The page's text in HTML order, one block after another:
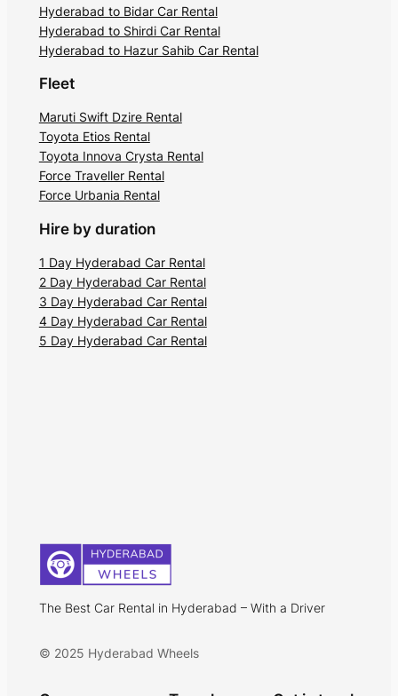
Hyderabad to Bidar Car Rental
Hyderabad to Shirdi Car Rental
Hyderabad to Hazur Sahib Car Rental
Fleet
Maruti Swift Dzire Rental
Toyota Etios Rental
Toyota Innova Crysta Rental
Force Traveller Rental
Force Urbania Rental
Hire by duration
1 Day Hyderabad Car Rental
2 Day Hyderabad Car Rental
3 Day Hyderabad Car Rental
4 Day Hyderabad Car Rental
5 Day Hyderabad Car Rental
The Best Car Rental in Hyderabad – With a Driver
© 2025 Hyderabad Wheels